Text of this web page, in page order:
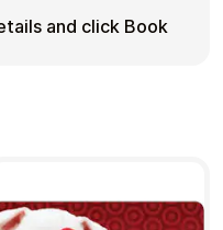
and click Book